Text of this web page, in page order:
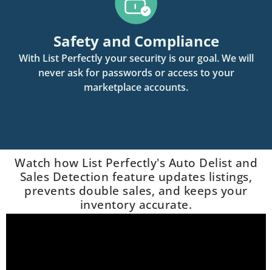
Safety and Compliance
With List Perfectly your security is our goal. We will
never ask for passwords or access to your
marketplace accounts.
Watch how List Perfectly's Auto Delist and
Sales Detection feature updates listings,
prevents double sales, and keeps your
inventory accurate.